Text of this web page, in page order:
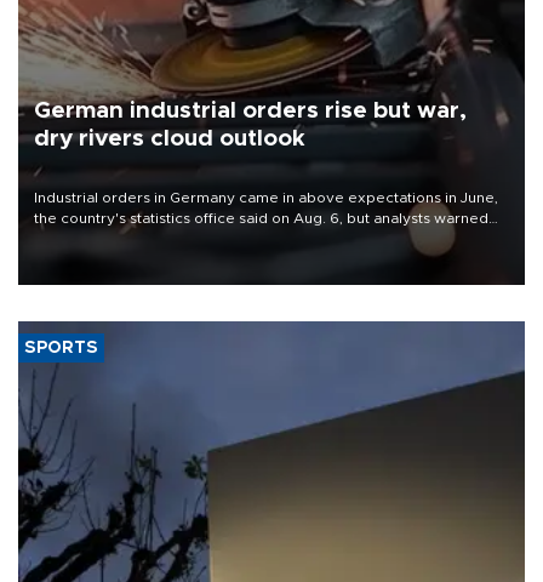
German industrial orders rise but war,
dry rivers cloud outlook
Industrial orders in Germany came in above expectations in June,
the country's statistics office said on Aug. 6, but analysts warned
that rivers running dry and the Mideast war could spell trouble.
SPORTS